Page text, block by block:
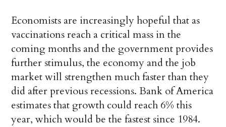
Economists are increasingly hopeful that as
vaccinations reach a critical mass in the
coming months and the government provides
further stimulus, the economy and the job
market will strengthen much faster than they
did after previous recessions. Bank of America
estimates that growth could reach 6% this
year, which would be the fastest since 1984.